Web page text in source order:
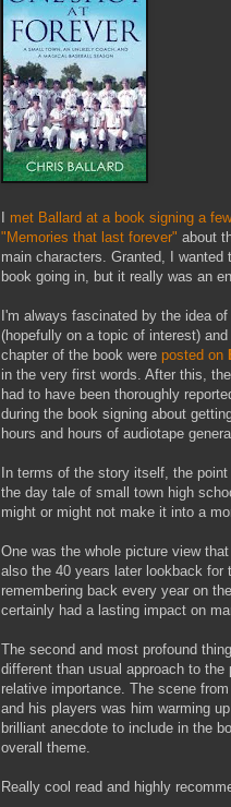
met Ballard at a book signing a
"Memories that last forever" about
main characters. Granted, I wanted
book going in, but it really was an
I'm always fascinated by the idea
(hopefully on a topic of interest)
chapter of the book were posted on
in the very first words. After this,
had to have been thoroughly
during the book signing about
hours and hours of audiotape
In terms of the story itself, the
the day tale of small town high
might or might not make it into a
One was the whole picture view
also the 40 years later lookback for
remembering back every year on
certainly had a lasting impact on
The second and most profound
different than usual approach to
relative importance. The scene
and his players was him warming
brilliant anecdote to include in the
overall theme.
Really cool read and highly